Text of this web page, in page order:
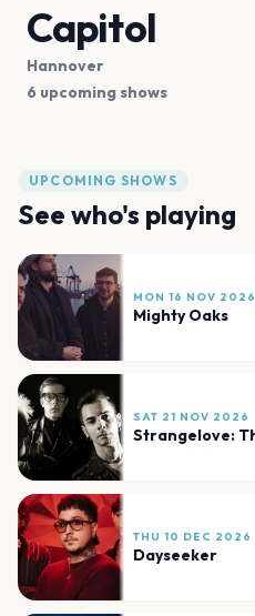
Capitol
Hannover
6 upcoming shows
UPCOMING SHOWS
See who's playing
MON 16 NOV 2026
Mighty Oaks
SAT 21 NOV 2026
THU 10 DEC 2026
Dayseeker